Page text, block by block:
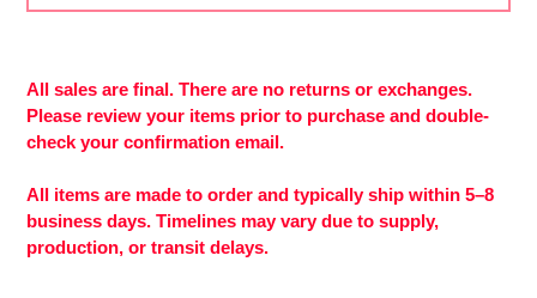
to
your
cart
All sales are final. There are no returns or exchanges.
Please review your items prior to purchase and double-
check your confirmation email.
All items are made to order and typically ship within 5–8
business days. Timelines may vary due to supply,
production, or transit delays.